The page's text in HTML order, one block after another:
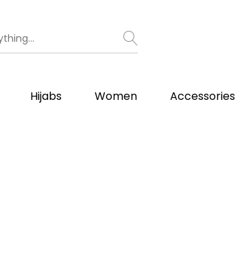
Hijabs Women Accessories